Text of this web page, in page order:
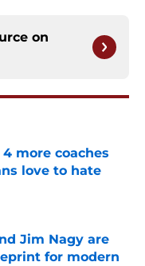
on
more coaches
love to hate
Jim Nagy are
for modern